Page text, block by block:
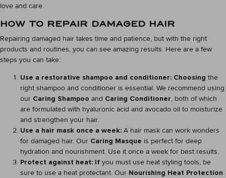
love and care.
HOW TO REPAIR DAMAGED HAIR
Repairing damaged hair takes time and patience, but with the right
products and routines, you can see amazing results. Here are a few
steps you can take:
Use a restorative shampoo and conditioner: Choosing the
right shampoo and conditioner is essential. We recommend using
our Caring Shampoo and Caring Conditioner, both of which
are formulated with hyaluronic acid and avocado oil to moisturize
and strengthen your hair.
Use a hair mask once a week: A hair mask can work wonders
for damaged hair. Our Caring Masque is perfect for deep
hydration and nourishment. Use it once a week for best results.
Protect against heat: If you must use heat styling tools, be
sure to use a heat protectant. Our Nourishing Heat Protection